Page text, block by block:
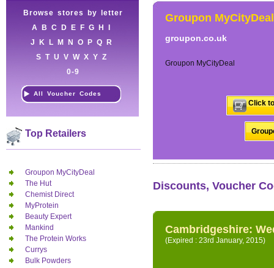
Browse stores by letter
A
B C D E F G H
J
K L M N O P Q
R
S T U V W X Y Z
0-9
All Voucher Codes
Top Retailers
Groupon MyCityDeal
The Hut
Chemist Direct
MyProtein
Beauty Expert
Mankind
The Protein Works
Currys
Bulk Powders
Groupon MyCityDeal
groupon.co.uk
Groupon MyCityDeal
Click
Discounts, Voucher
Cambridgeshire:
(Expired : 23rd January, 2015)